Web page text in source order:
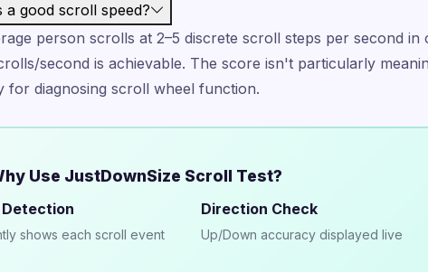
a good scroll speed?
person scrolls at 2–5 discrete scroll steps per second in
second is achievable. The score isn't particularly
for diagnosing scroll wheel function.
Use JustDownSize Scroll Test?
Detection
shows each scroll event
Direction Check
Up/Down accuracy displayed live